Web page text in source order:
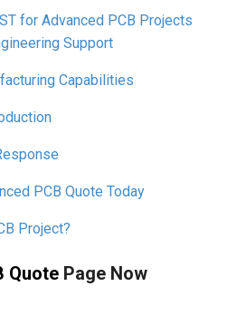
for Advanced PCB Projects
Support
Capabilities
PCB Quote Today
Project?
Quote Page Now